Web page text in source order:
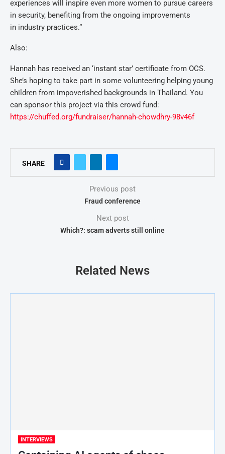
experiences will inspire even more women to pursue careers
in security, benefiting from the ongoing improvements
in industry practices.”
Also:
Hannah has received an ‘instant star’ certificate from OCS.
She’s hoping to take part in some volunteering helping young
children from impoverished backgrounds in Thailand. You
can sponsor this project via this crowd fund:
https://chuffed.org/fundraiser/hannah-chowdhry-98v46f
SHARE
Previous post
Fraud conference
Next post
Which?: scam adverts still online
Related News
INTERVIEWS